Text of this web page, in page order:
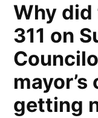
Why
311 on
getting